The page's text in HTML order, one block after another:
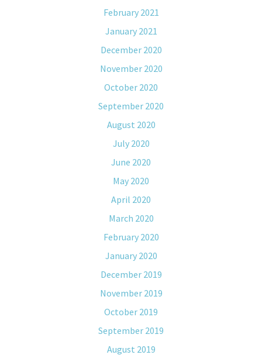
February 2021
January 2021
December 2020
November 2020
October 2020
September 2020
August 2020
July 2020
June 2020
May 2020
April 2020
March 2020
February 2020
January 2020
December 2019
November 2019
October 2019
September 2019
August 2019